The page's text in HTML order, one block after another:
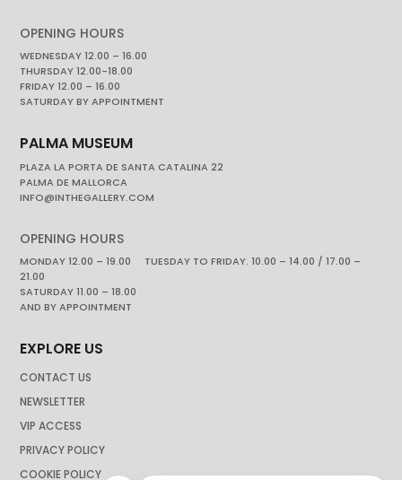
OPENING HOURS
WEDNESDAY 12.00 – 16.00
THURSDAY 12.00-18.00
FRIDAY 12.00 – 16.00
SATURDAY BY APPOINTMENT
PALMA MUSEUM
PLAZA LA PORTA DE SANTA CATALINA 22
PALMA DE MALLORCA
INFO@INTHEGALLERY.COM
OPENING HOURS
MONDAY 12.00 – 19.00 TUESDAY TO FRIDAY. 10.00 – 14.00 / 17.00 –
21.00
SATURDAY 11.00 – 18.00
AND BY APPOINTMENT
EXPLORE US
CONTACT US
NEWSLETTER
VIP ACCESS
PRIVACY POLICY
COOKIE POLICY